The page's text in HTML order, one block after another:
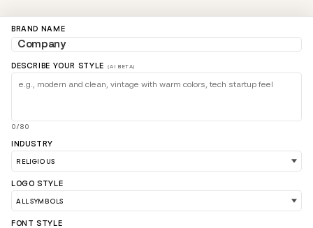
BRAND NAME
DESCRIBE YOUR STYLE (AI BETA)
0/80
INDUSTRY
LOGO STYLE
FONT STYLE